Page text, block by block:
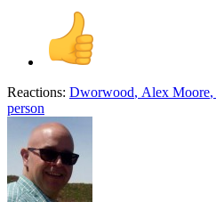
Reactions: Dworwood, Alex Moore,
person